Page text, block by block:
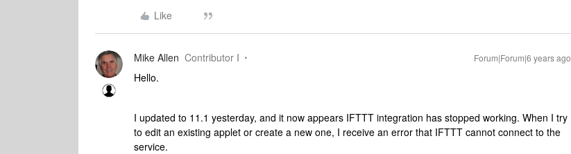
Like
Mike Allen Contributor I Forum|Forum|6 years ago
Hello.
I updated to 11.1 yesterday, and it now appears IFTTT integration has stopped working. When I try
to edit an existing applet or create a new one, I receive an error that IFTTT cannot connect to the
service.